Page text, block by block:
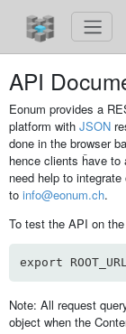
API
Eonum provides a
platform with JSON
done in the browser
hence clients ĥave
need help to
to info@eonum.ch.
To test the API on
export
Note: All request
object when the